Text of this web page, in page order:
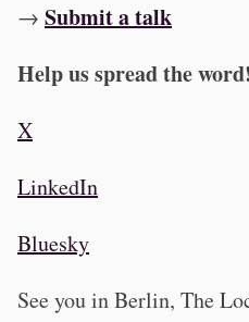
→ Submit a talk
Help us spread the word!
X
LinkedIn
Bluesky
See you in Berlin, The